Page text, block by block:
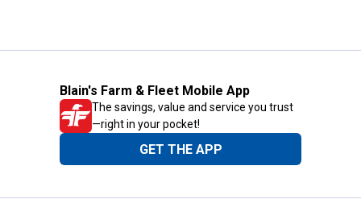
Blain's Farm & Fleet Mobile App
The savings, value and service you trust
—right in your pocket!
GET THE APP